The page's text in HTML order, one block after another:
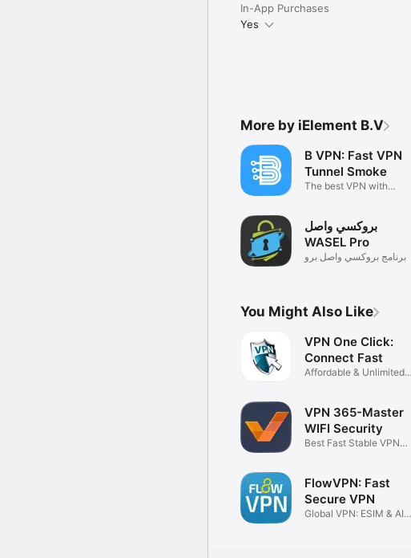
In-App Purchases
Yes
More by iElement B.V
B VPN: Fast VPN
Tunnel Smoke
The best VPN with
بروكسي واصل
WASEL Pro
برنامج بروكسي واصل برو
You Might Also Like
VPN One Click:
Connect Fast
Affordable & Unlimited
VPN 365-Master
WIFI Security
Best Fast Stable VPN
FlowVPN: Fast
Secure VPN
Global VPN: ESIM & AI